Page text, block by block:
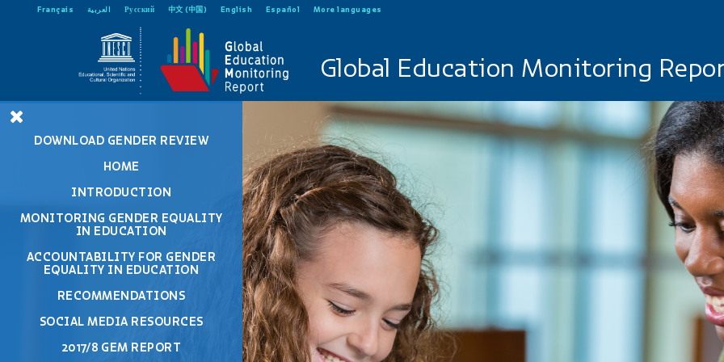
Français العربية Русский 中文 (中国) English Español More languages
Global Education Monitoring
DOWNLOAD GENDER REVIEW
HOME
INTRODUCTION
MONITORING GENDER EQUALITY
IN EDUCATION
ACCOUNTABILITY FOR GENDER
EQUALITY IN EDUCATION
RECOMMENDATIONS
SOCIAL MEDIA RESOURCES
2017/8 GEM REPORT